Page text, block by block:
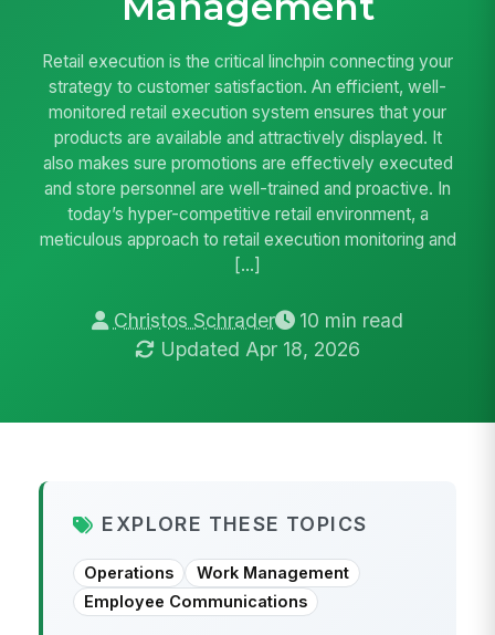
Retail execution is the critical linchpin connecting your
strategy to customer satisfaction. An efficient, well-
monitored retail execution system ensures that your
products are available and attractively displayed. It
also makes sure promotions are effectively executed
and store personnel are well-trained and proactive. In
today’s hyper-competitive retail environment, a
meticulous approach to retail execution monitoring and
[…]
Christos Schrader
10 min read
Updated Apr 18, 2026
EXPLORE THESE TOPICS
Operations
Work Management
Employee Communications